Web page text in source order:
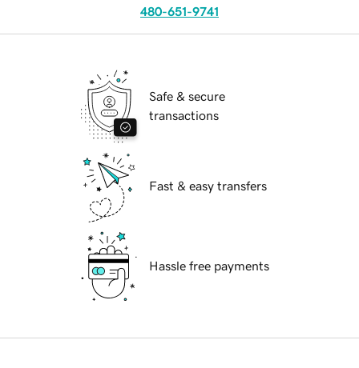
480-651-9741
Safe & secure
transactions
Fast & easy transfers
Hassle free payments